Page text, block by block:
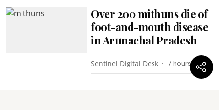
Over 200 mithuns die of
foot-and-mouth disease
in Arunachal Pradesh
Sentinel Digital Desk 7 hours ago